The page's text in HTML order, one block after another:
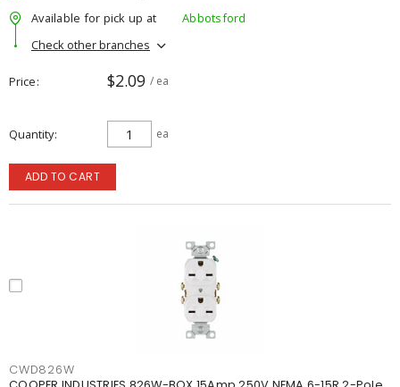
Available for pick up at
Abbotsford
Check other branches
Price $2.09 / ea
Quantity ea
ADD TO CART
CWD826W